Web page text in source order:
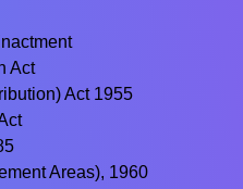
Act
Act 1955
Areas), 1960